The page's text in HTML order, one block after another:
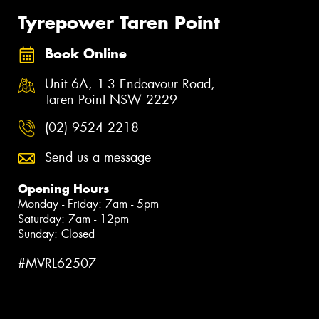
Tyrepower Taren Point
Book Online
Unit 6A, 1-3 Endeavour Road,
Taren Point NSW 2229
(02) 9524 2218
Send us a message
Opening Hours
Monday - Friday: 7am - 5pm
Saturday: 7am - 12pm
Sunday: Closed
#MVRL62507